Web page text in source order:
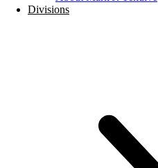
Divisions